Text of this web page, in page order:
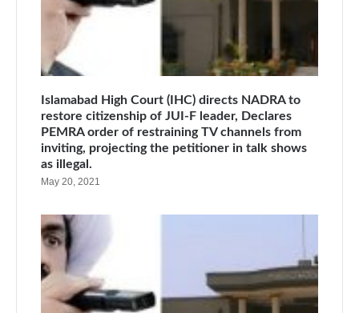
Islamabad High Court (IHC) directs NADRA to
restore citizenship of JUI-F leader, Declares
PEMRA order of restraining TV channels from
inviting, projecting the petitioner in talk shows
as illegal.
May 20, 2021